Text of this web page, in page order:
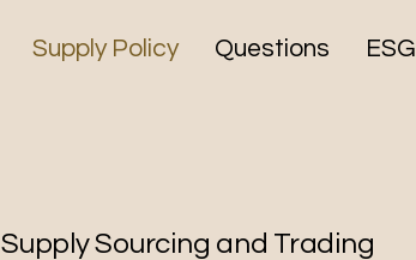
Supply Policy Questions ESG
Supply Sourcing and Trading